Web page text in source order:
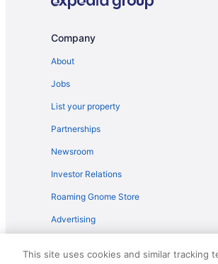
Hotels near Casino at Luxor Las
Aparthotels in Las Vegas
Pet Friendly in Las Vegas
Hotels in Las Vegas
Budget Hotels in Las Vegas Strip
Company
About
Jobs
List your property
Partnerships
Newsroom
Investor Relations
Roaming Gnome Store
Advertising
This site uses cookies and similar tracking